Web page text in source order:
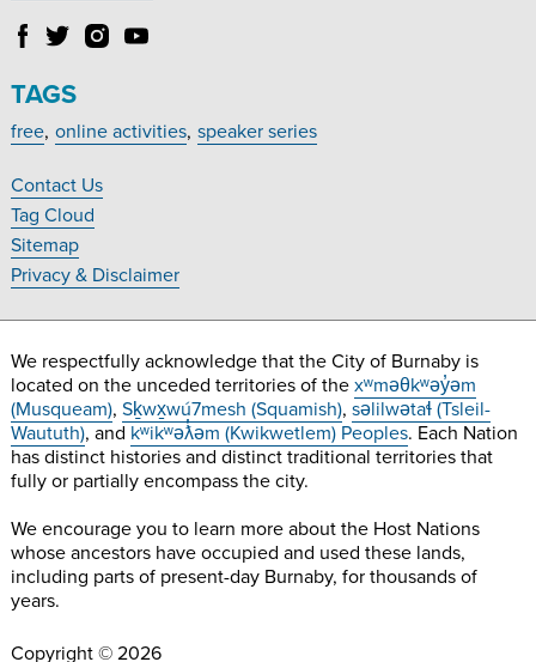
Follow
Village
on
Follow
Village
on
Follow
on
Follow
on
TAGS
free online activities speaker series
Footer
Navigation
Contact Us
Tag Cloud
Sitemap
Privacy & Disclaimer
We respectfully acknowledge that the City of Burnaby is
located on the unceded territories of the xʷməθkʷəy̓əm
(Musqueam), Sḵwx̱wú7mesh (Squamish), səlilwətaɬ (Tsleil-
Waututh), and kʷikʷəƛ̓əm (Kwikwetlem) Peoples. Each Nation
has distinct histories and distinct traditional territories that
fully or partially encompass the city.
We encourage you to learn more about the Host Nations
whose ancestors have occupied and used these lands,
including parts of present-day Burnaby, for thousands of
years.
Copyright © 2026